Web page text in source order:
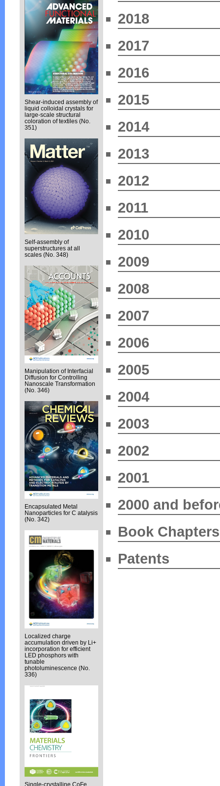
Shear-induced assembly of
liquid colloidal crystals for
large-scale structural
coloration of textiles (No.
351)
Self-assembly of
superstructures at all
scales (No. 348)
Manipulation of Interfacial
Diffusion for Controlling
Nanoscale Transformation
(No. 346)
Encapsulated Metal
Nanoparticles for C atalysis
(No. 342)
Localized charge
accumulation driven by Li+
incorporation for efficient
LED phosphors with
tunable
photoluminescence (No.
336)
2018
2017
2016
2015
2014
2013
2012
2011
2010
2009
2008
2007
2006
2005
2004
2003
2002
2001
2000 and
Book
Patents